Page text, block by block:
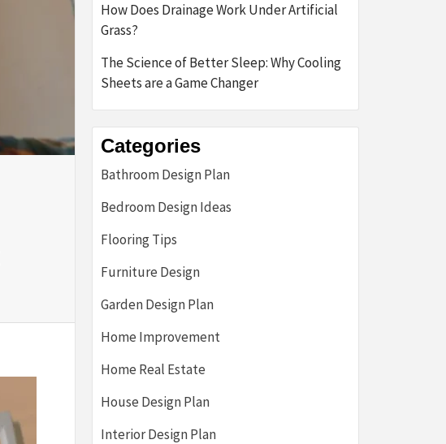
How Does Drainage Work Under Artificial
Grass?
The Science of Better Sleep: Why Cooling
Sheets are a Game Changer
Categories
Bathroom Design Plan
Bedroom Design Ideas
Flooring Tips
Furniture Design
Garden Design Plan
Home Improvement
Home Real Estate
House Design Plan
Interior Design Plan